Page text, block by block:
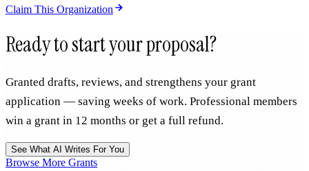
Claim This Organization
Ready to start your proposal?
Granted drafts, reviews, and strengthens your grant
application — saving weeks of work. Professional members
win a grant in 12 months or get a full refund.
See What AI Writes For You
Browse More Grants